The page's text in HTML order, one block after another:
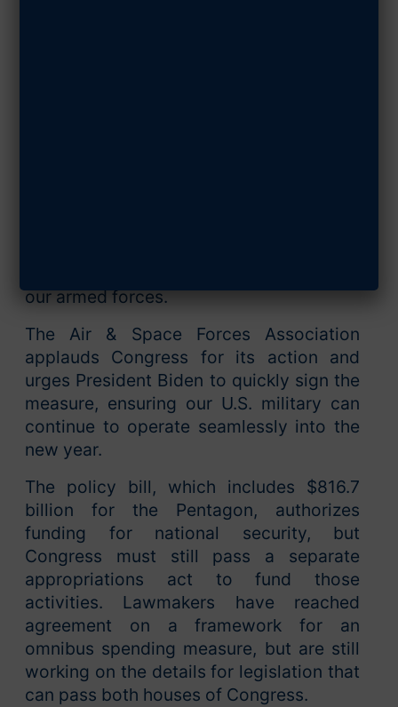
our armed forces.
The Air & Space Forces Association
applauds Congress for its action and
urges President Biden to quickly sign the
measure, ensuring our U.S. military can
continue to operate seamlessly into the
new year.
The policy bill, which includes $816.7
billion for the Pentagon, authorizes
funding for national security, but
Congress must still pass a separate
appropriations act to fund those
activities. Lawmakers have reached
agreement on a framework for an
omnibus spending measure, but are still
working on the details for legislation that
can pass both houses of Congress.